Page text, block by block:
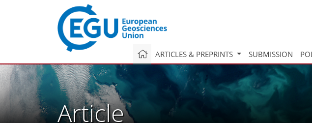
ARTICLES & PREPRINTS SUBMISSION
Article